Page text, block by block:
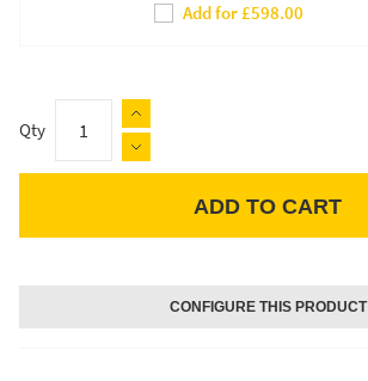
Add for £598.00
Qty
ADD TO CART
CONFIGURE THIS PRODUCT